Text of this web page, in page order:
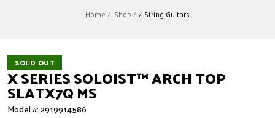
Home Shop 7-String Guitars
SOLD OUT
X SERIES SOLOIST™ ARCH TOP
SLATX7Q MS
Model #: 2919914586